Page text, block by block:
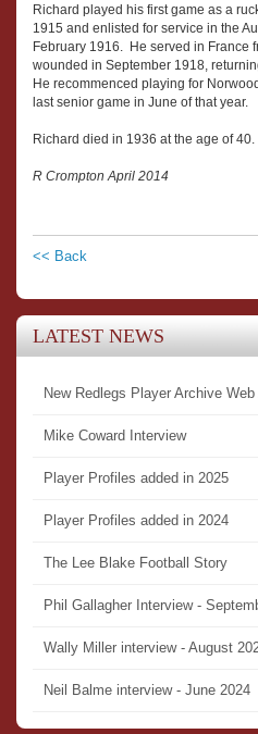
Richard played his first game as a
1915 and enlisted for service in the
February 1916. He served in France
wounded in September 1918,
He recommenced playing for
last senior game in June of that year.
Richard died in 1936 at the age of 40.
R Crompton April 2014
<< Back
LATEST NEWS
New Redlegs Player Archive Web
Mike Coward Interview
Player Profiles added in 2025
Player Profiles added in 2024
The Lee Blake Football Story
Phil Gallagher Interview -
Wally Miller interview - August
Neil Balme interview - June 2024